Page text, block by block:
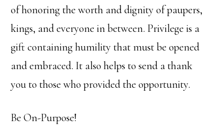
of honoring the worth and dignity of paupers,
kings, and everyone in between. Privilege is a
gift containing humility that must be opened
and embraced. It also helps to send a thank
you to those who provided the opportunity.
Be On-Purpose!